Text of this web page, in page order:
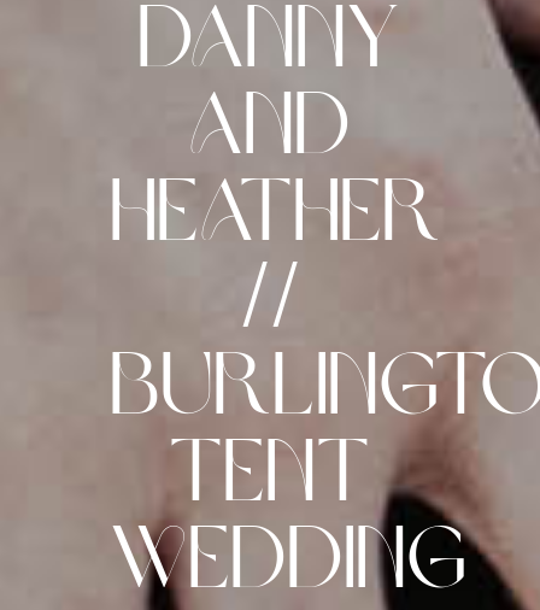
Danny
and
Heather
//
Tent
Wedding